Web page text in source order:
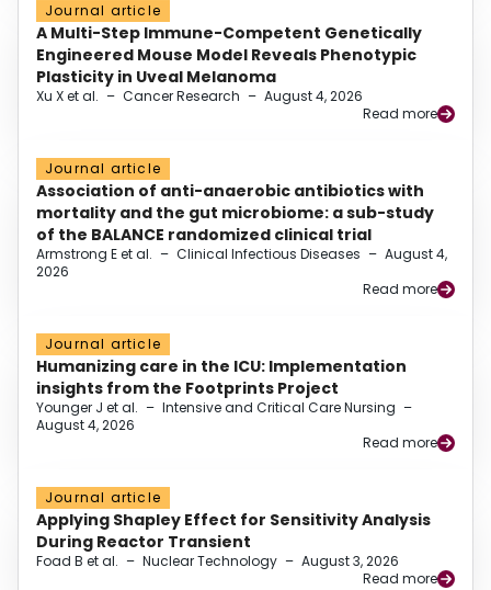
Journal article
A Multi-Step Immune-Competent Genetically
Engineered Mouse Model Reveals Phenotypic
Plasticity in Uveal Melanoma
Xu X et al. – Cancer Research – August 4, 2026
Read more
Journal article
Association of anti-anaerobic antibiotics with
mortality and the gut microbiome: a sub-study
of the BALANCE randomized clinical trial
Armstrong E et al. – Clinical Infectious Diseases – August 4,
2026
Read more
Journal article
Humanizing care in the ICU: Implementation
insights from the Footprints Project
Younger J et al. – Intensive and Critical Care Nursing –
August 4, 2026
Read more
Journal article
Applying Shapley Effect for Sensitivity Analysis
During Reactor Transient
Foad B et al. – Nuclear Technology – August 3, 2026
Read more